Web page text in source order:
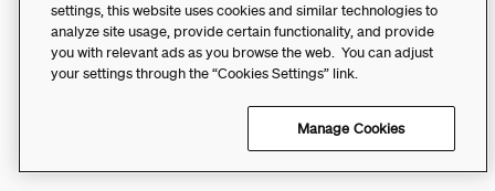
settings, this website uses cookies and similar technologies to
analyze site usage, provide certain functionality, and provide
you with relevant ads as you browse the web. You can adjust
your settings through the “Cookies Settings” link.
Manage Cookies